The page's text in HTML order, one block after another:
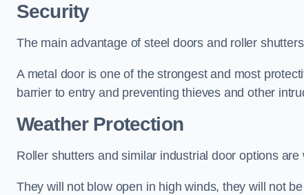
Security
The main advantage of steel doors and roller
A metal door is one of the strongest and most
barrier to entry and preventing thieves and other
Weather Protection
Roller shutters and similar industrial door options are
They will not blow open in high winds, they will not